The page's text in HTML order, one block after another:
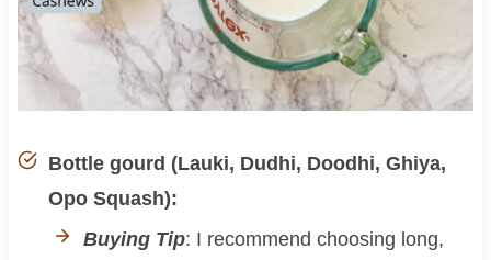
Bottle gourd (Lauki, Dudhi, Doodhi, Ghiya,
Opo Squash):
Buying Tip: I recommend choosing long,